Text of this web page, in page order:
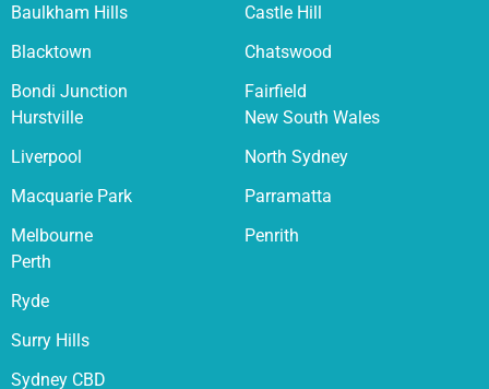
Baulkham Hills
Blacktown
Bondi Junction
Castle Hill
Chatswood
Fairfield
Hurstville
Liverpool
Macquarie Park
Melbourne
New South Wales
North Sydney
Parramatta
Penrith
Perth
Ryde
Surry Hills
Sydney CBD